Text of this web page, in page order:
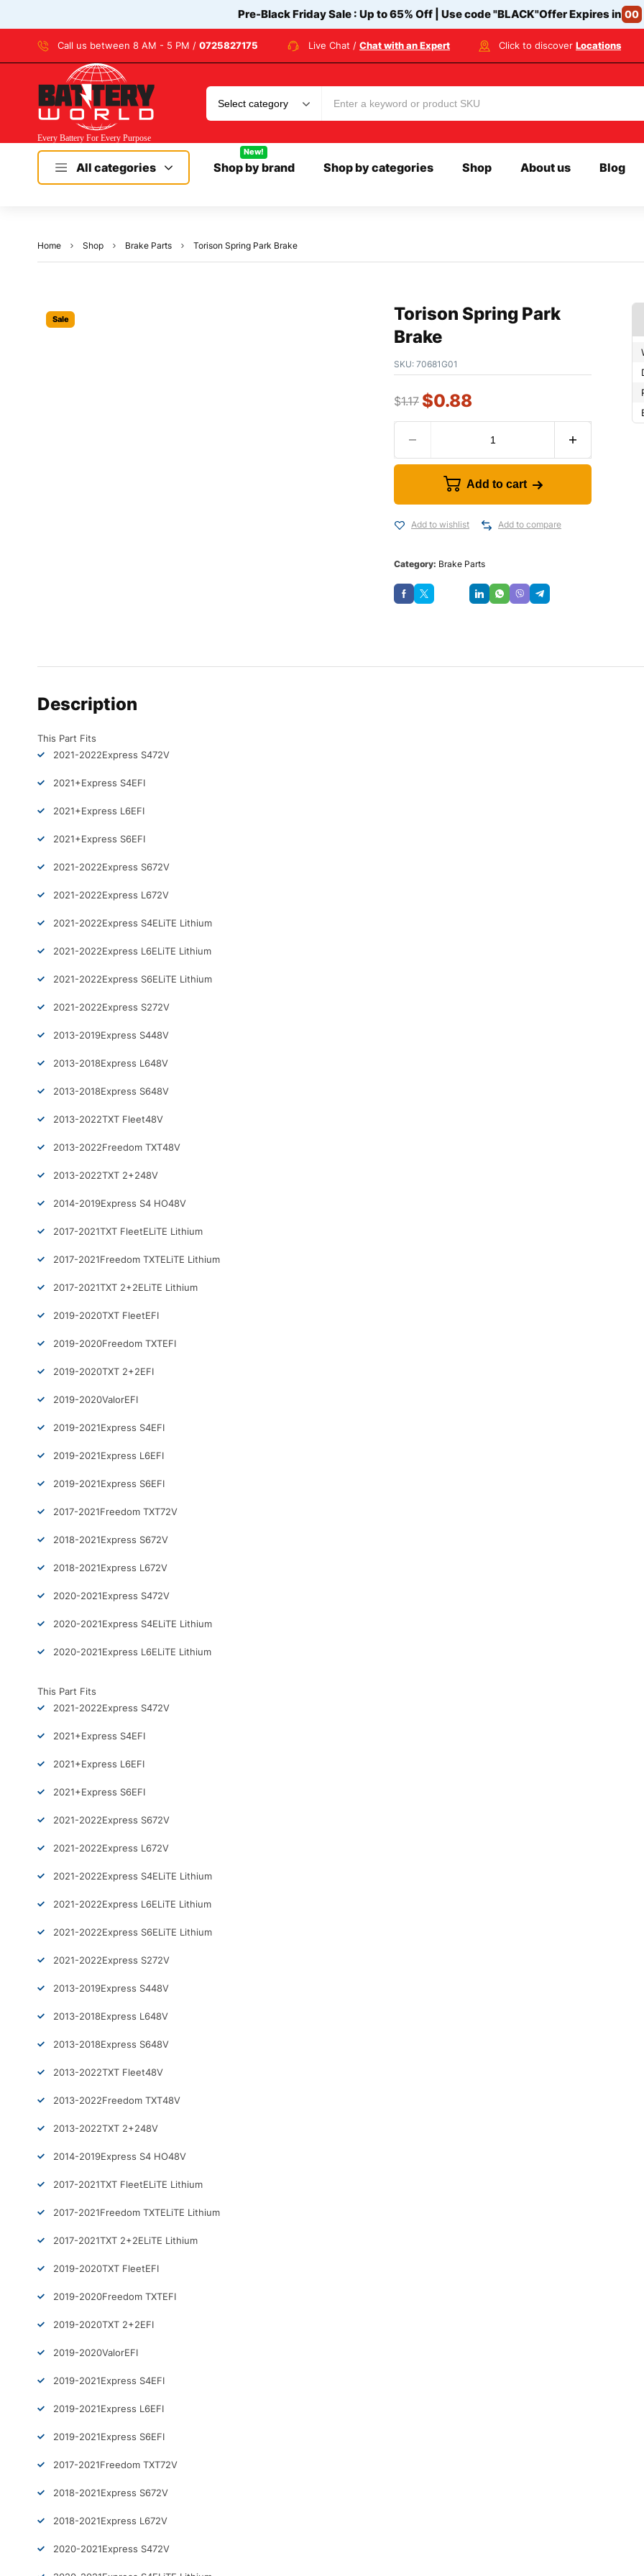
Pre-Black Friday Sale : Up to 65% Off | Use code"BLACK"Offer Expires in 00
Call us between 8 AM - 5 PM / 0725827175 Live Chat / Chat with an Expert Click to discover Locations
All categories Shop by brand
New!
Shop by categories Shop About us Blog
Home Shop Brake Parts Torison Spring Park Brake
Sale
Torison Spring Park
Brake
SKU: 70681G01
$1.17 $0.88
Add to cart
Add to wishlist Add to compare
Category: Brake Parts
Description
This Part Fits
2021-2022Express S472V
2021+Express S4EFI
2021+Express L6EFI
2021+Express S6EFI
2021-2022Express S672V
2021-2022Express L672V
2021-2022Express S4ELiTE Lithium
2021-2022Express L6ELiTE Lithium
2021-2022Express S6ELiTE Lithium
2021-2022Express S272V
2013-2019Express S448V
2013-2018Express L648V
2013-2018Express S648V
2013-2022TXT Fleet48V
2013-2022Freedom TXT48V
2013-2022TXT 2+248V
2014-2019Express S4 HO48V
2017-2021TXT FleetELiTE Lithium
2017-2021Freedom TXTELiTE Lithium
2017-2021TXT 2+2ELiTE Lithium
2019-2020TXT FleetEFI
2019-2020Freedom TXTEFI
2019-2020TXT 2+2EFI
2019-2020ValorEFI
2019-2021Express S4EFI
2019-2021Express L6EFI
2019-2021Express S6EFI
2017-2021Freedom TXT72V
2018-2021Express S672V
2018-2021Express L672V
2020-2021Express S472V
2020-2021Express S4ELiTE Lithium
2020-2021Express L6ELiTE Lithium
This Part Fits
2021-2022Express S472V
2021+Express S4EFI
2021+Express L6EFI
2021+Express S6EFI
2021-2022Express S672V
2021-2022Express L672V
2021-2022Express S4ELiTE Lithium
2021-2022Express L6ELiTE Lithium
2021-2022Express S6ELiTE Lithium
2021-2022Express S272V
2013-2019Express S448V
2013-2018Express L648V
2013-2018Express S648V
2013-2022TXT Fleet48V
2013-2022Freedom TXT48V
2013-2022TXT 2+248V
2014-2019Express S4 HO48V
2017-2021TXT FleetELiTE Lithium
2017-2021Freedom TXTELiTE Lithium
2017-2021TXT 2+2ELiTE Lithium
2019-2020TXT FleetEFI
2019-2020Freedom TXTEFI
2019-2020TXT 2+2EFI
2019-2020ValorEFI
2019-2021Express S4EFI
2019-2021Express L6EFI
2019-2021Express S6EFI
2017-2021Freedom TXT72V
2018-2021Express S672V
2018-2021Express L672V
2020-2021Express S472V